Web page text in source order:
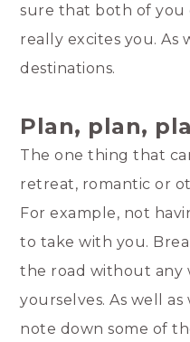
sure that both of
really excites you. As
destinations.
Plan, plan,
The one thing that
retreat, romantic or
For example, not
to take with you.
the road without any
yourselves. As well
note down some of